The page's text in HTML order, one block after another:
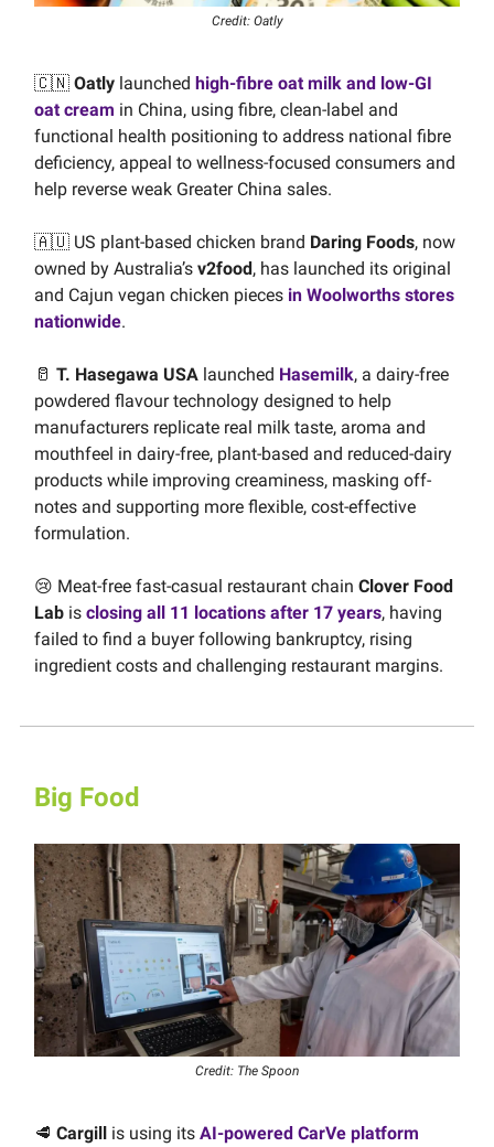
Credit: Oatly
🇨🇳 Oatly launched high-fibre oat milk and low-GI
oat cream in China, using fibre, clean-label and
functional health positioning to address national fibre
deficiency, appeal to wellness-focused consumers and
help reverse weak Greater China sales.
🇦🇺 US plant-based chicken brand Daring Foods, now
owned by Australia’s v2food, has launched its original
and Cajun vegan chicken pieces in Woolworths stores
nationwide.
🥛 T. Hasegawa USA launched Hasemilk, a dairy-free
powdered flavour technology designed to help
manufacturers replicate real milk taste, aroma and
mouthfeel in dairy-free, plant-based and reduced-dairy
products while improving creaminess, masking off-
notes and supporting more flexible, cost-effective
formulation.
😢 Meat-free fast-casual restaurant chain Clover Food
Lab is closing all 11 locations after 17 years, having
failed to find a buyer following bankruptcy, rising
ingredient costs and challenging restaurant margins.
Big Food
Credit: The Spoon
🥩 Cargill is using its AI-powered CarVe platform